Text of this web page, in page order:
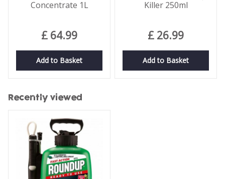
Concentrate 1L
£ 64.99
Add to Basket
Killer 250ml
£ 26.99
Add to Basket
Recently viewed